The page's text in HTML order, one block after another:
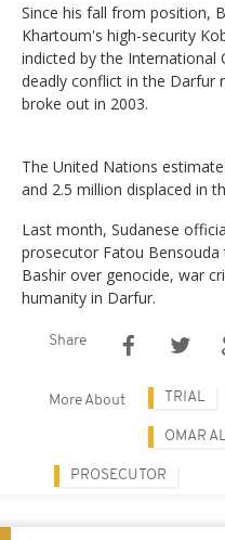
Since his fall from position,
Khartoum's high-security
indicted by the International
deadly conflict in the Darfur
broke out in 2003.
The United Nations
and 2.5 million displaced in
Last month, Sudanese
prosecutor Fatou
Bashir over genocide, war
humanity in Darfur.
Share
More About TRIAL
OMAR
PROSECUTOR